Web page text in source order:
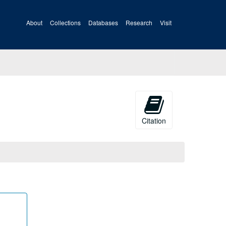
About Collections Databases Research Visit
Citation